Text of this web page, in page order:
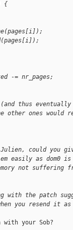
{
-= nr_pages;
thus eventually
other ones would
could you
easily as dom0 is
not suffering
with the patch
you resend it
with your Sob?